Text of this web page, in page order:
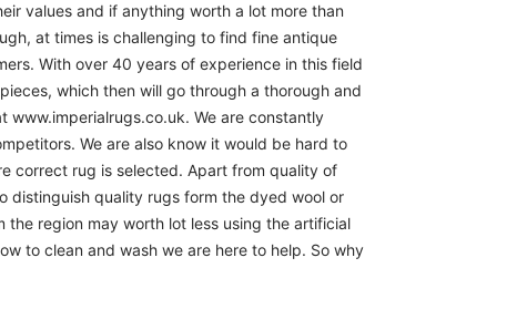
values and if anything worth a lot more than
at times is challenging to find fine antique
With over 40 years of experience in this field
which then will go through a thorough and
www.imperialrugs.co.uk. We are constantly
We are also know it would be hard to
correct rug is selected. Apart from quality of
distinguish quality rugs form the dyed wool or
region may worth lot less using the artificial
to clean and wash we are here to help. So why